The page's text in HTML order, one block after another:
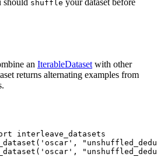
should shuffle your dataset before
an IterableDataset with other
returns alternating examples from
'oscar' ,
'oscar' ,